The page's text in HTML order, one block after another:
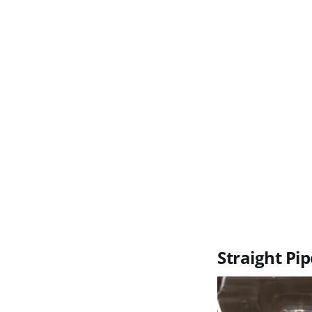
Straight